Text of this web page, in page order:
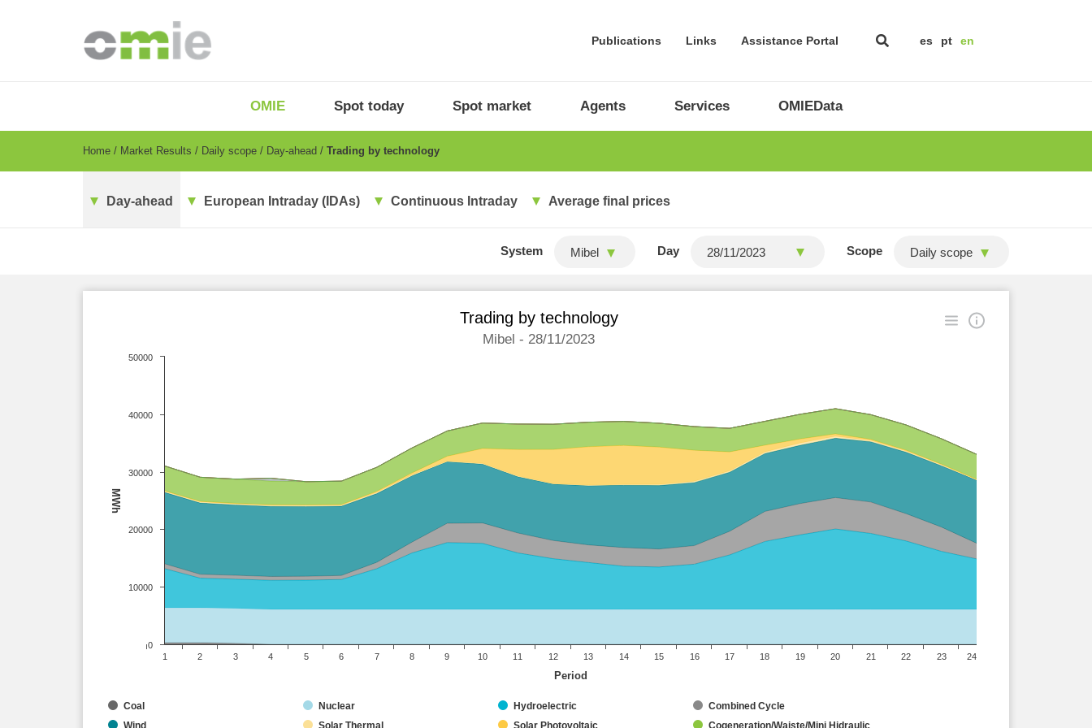
Publications Links Assistance Portal es pt en
EN
OMIE Spot today Spot market Agents Services OMIEData
Breadcrumb
Home Market Results Daily scope Day-ahead Trading by technology
Day-ahead European Intraday (IDAs) Continuous Intraday Average final prices
System Mibel Day Scope Daily scope
Period
MWh
Trading by technology
Mibel - 28/11/2023
Coal Nuclear Hydroelectric
Combined Cycle
Wind
Solar Thermal Solar Photovoltaic Cogeneration/Waiste/Mini Hidraulic
1 2 3 4 5 6 7 8 9 10 11 12 13 14 15 16 17 18 19 20 21 22 23 24
0
10000
20000
30000
40000
50000